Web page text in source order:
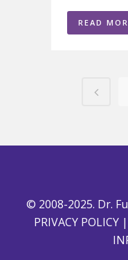
READ
© 2008-2025. Dr.
PRIVACY POLICY|